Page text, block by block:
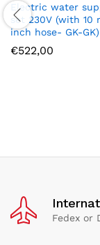
Electric water
set 230V (with 10
inch hose- GK-GK)
€522,00
Fedex or